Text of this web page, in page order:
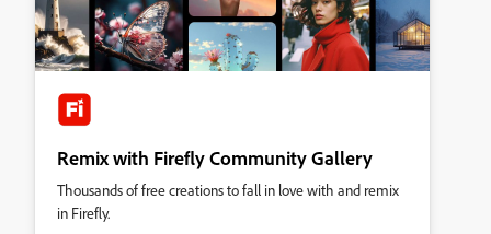
Remix with Firefly Community Gallery
Thousands of free creations to fall in love with and remix
in Firefly.